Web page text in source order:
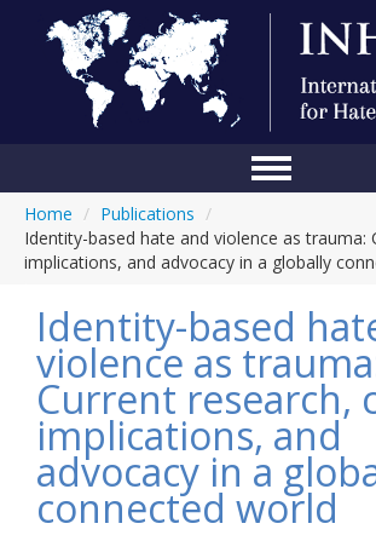
Conference
About Us
Blog
Anti-Hate Initiatives
Online Library
Events
Home / Publications /
Identity-based hate and violence as trauma:
implications, and advocacy in a globally
Identity-based
violence as
Current research,
implications, and
advocacy in a
connected world